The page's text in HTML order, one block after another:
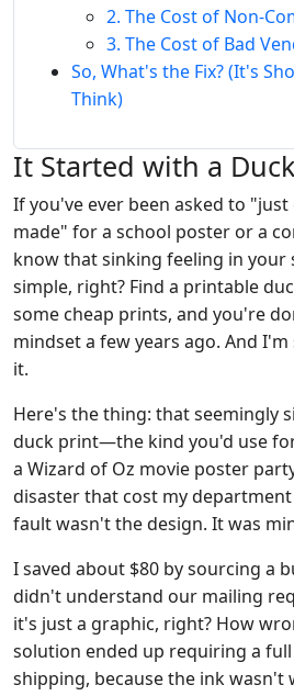
2. The Cost of Non-
3. The Cost of Bad
So, What's the Fix? (It's
Think)
It Started with a
If you've ever been asked to
made" for a school poster or a
know that sinking feeling in your
simple, right? Find a printable
some cheap prints, and you're
mindset a few years ago. And
it.
Here's the thing: that seemingly
duck print—the kind you'd use
a Wizard of Oz movie poster
disaster that cost my department
fault wasn't the design. It was
I saved about $80 by sourcing a
didn't understand our mailing
it's just a graphic, right? How
solution ended up requiring a
shipping, because the ink